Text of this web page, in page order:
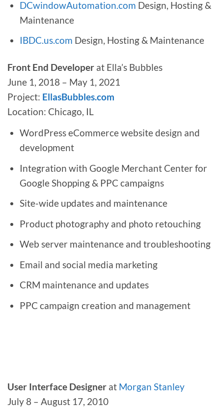
DCwindowAutomation.com Design, Hosting &
Maintenance
IBDC.us.com Design, Hosting & Maintenance
Front End Developer at Ella’s Bubbles
June 1, 2018 – May 1, 2021
Project: EllasBubbles.com
Location: Chicago, IL
WordPress eCommerce website design and
development
Integration with Google Merchant Center for
Google Shopping & PPC campaigns
Site-wide updates and maintenance
Product photography and photo retouching
Web server maintenance and troubleshooting
Email and social media marketing
CRM maintenance and updates
PPC campaign creation and management
User Interface Designer at Morgan Stanley
July 8 – August 17, 2010